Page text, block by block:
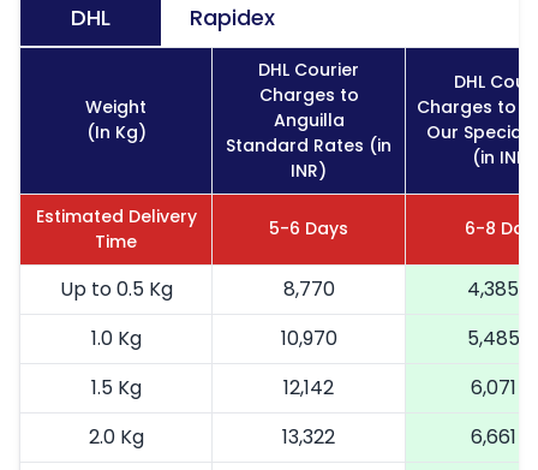
DHL Rapidex
Weight
(In Kg)
DHL Courier
Charges to
Anguilla
Standard Rates (in
INR)
DHL
Charges to
Our Special
(in INR)
Estimated Delivery
Time
5-6 Days 6-8
Up to 0.5 Kg 8,770
4,385
1.0 Kg
10,970
5,485
1.5 Kg
12,142
6,071
2.0 Kg
13,322
6,661